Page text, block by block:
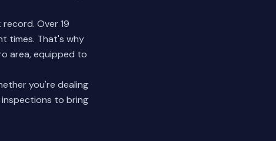
Over 19
times. That's why
area, equipped to
you're dealing
inspections to bring